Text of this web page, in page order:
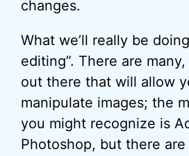
changes.
What we’ll really be
editing”. There are
out there that will allow
manipulate images; the
you might recognize is
Photoshop, but there